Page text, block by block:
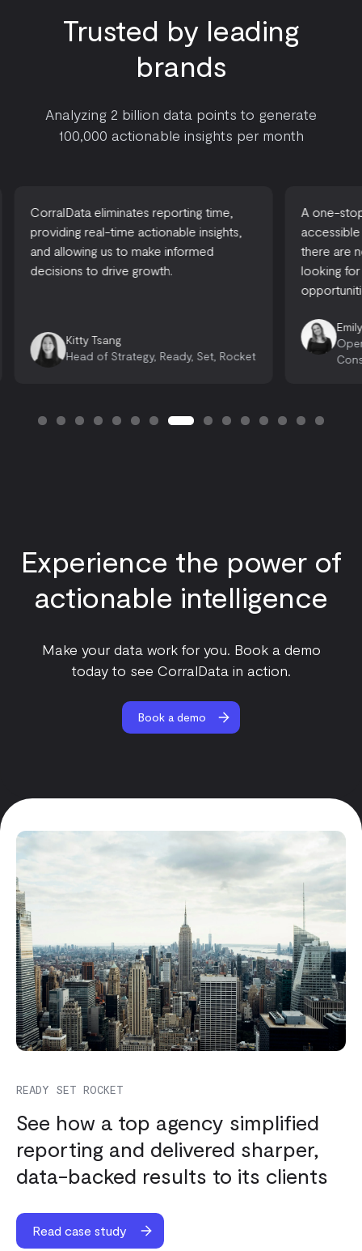
Trusted by leading
brands
Analyzing 2 billion data points to generate
100,000 actionable insights per month
CorralData eliminates reporting time,
providing real-time actionable insights,
and allowing us to make informed
decisions to drive growth.
Kitty Tsang
Head of Strategy, Ready, Set, Rocket
A one-
there are
looking
Experience the power of
actionable intelligence
Make your data work for you. Book a demo
today to see CorralData in action.
Book a demo
READY SET ROCKET
See how a top agency simplified
reporting and delivered sharper,
data-backed results to its clients
Read case study